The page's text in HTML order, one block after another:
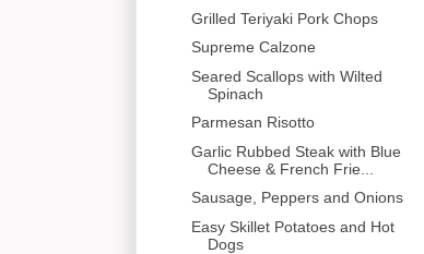
Grilled Teriyaki Pork Chops
Supreme Calzone
Seared Scallops with Wilted
Spinach
Parmesan Risotto
Garlic Rubbed Steak with Blue
Cheese & French Frie...
Sausage, Peppers and Onions
Easy Skillet Potatoes and Hot
Dogs